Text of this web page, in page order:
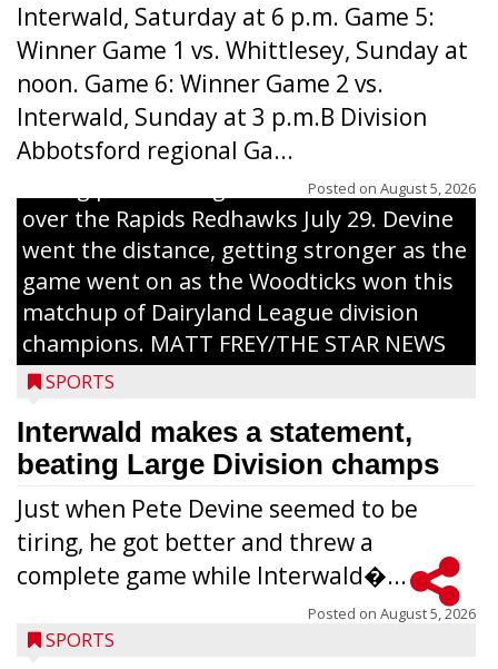
Interwald, Saturday at 6 p.m. Game 5:
Winner Game 1 vs. Whittlesey, Sunday at
noon. Game 6: Winner Game 2 vs.
Interwald, Sunday at 3 p.m.B Division
Abbotsford regional Ga...
Posted on August 5, 2026
Interwald’s Peter Devine delivers a first-
inning pitch during the Woodticks’ 9-4 win
over the Rapids Redhawks July 29. Devine
went the distance, getting stronger as the
game went on as the Woodticks won this
matchup of Dairyland League division
champions. MATT FREY/THE STAR NEWS
SPORTS
Interwald makes a statement,
beating Large Division champs
Just when Pete Devine seemed to be
tiring, he got better and threw a
complete game while Interwald�...
Posted on August 5, 2026
SPORTS